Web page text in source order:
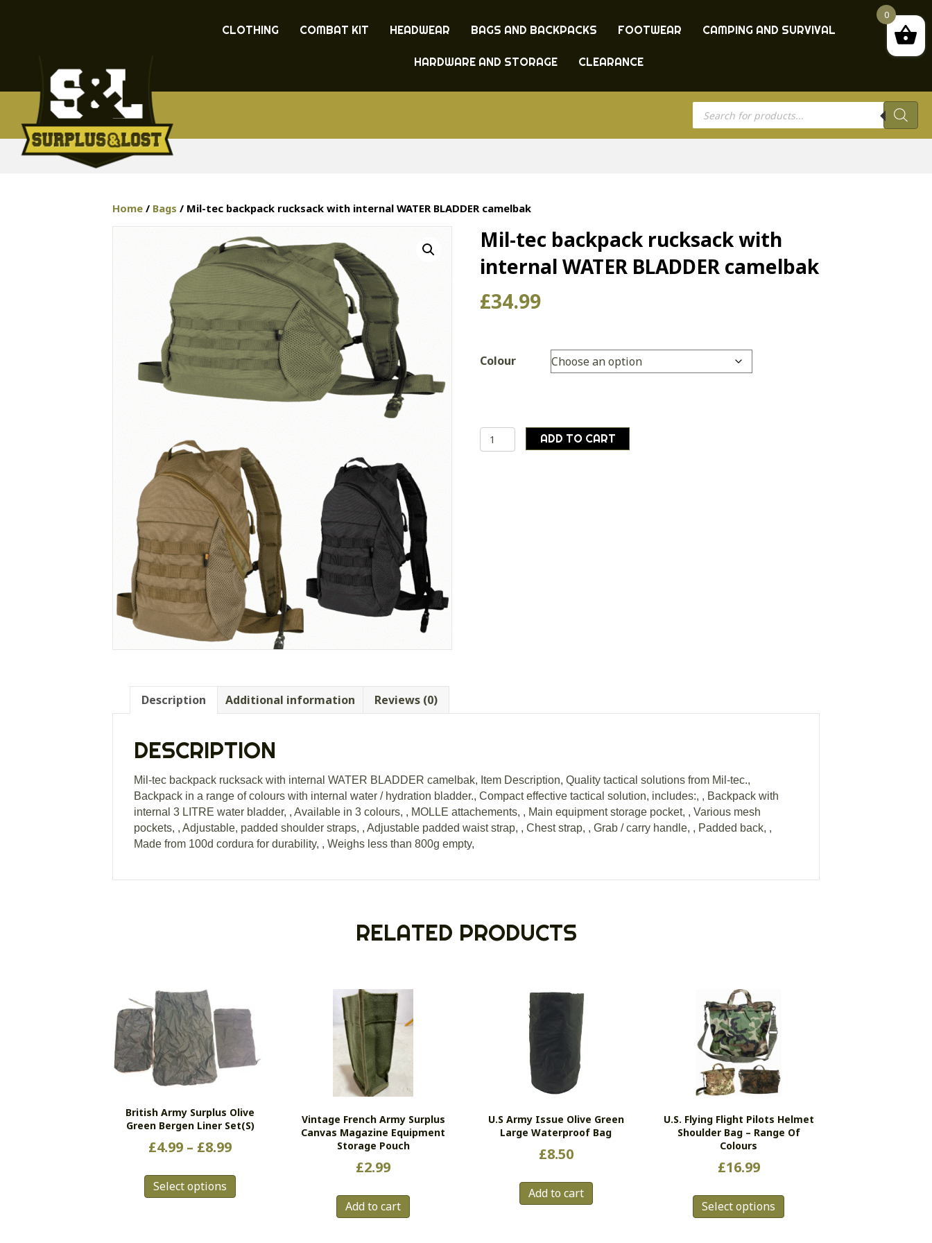
CLOTHING COMBAT KIT HEADWEAR BAGS AND BACKPACKS FOOTWEAR CAMPING AND SURVIVAL
HARDWARE AND STORAGE CLEARANCE
Products
search
Home / Bags / Mil-tec backpack rucksack with internal WATER BLADDER camelbak
Mil-tec backpack rucksack with
internal WATER BLADDER camelbak
£34.99
Colour
Mil-
tec
ADD TO CART
Description Additional information Reviews (0)
DESCRIPTION
Mil-tec backpack rucksack with internal WATER BLADDER camelbak, Item Description, Quality tactical solutions from Mil-tec.,
Backpack in a range of colours with internal water / hydration bladder., Compact effective tactical solution, includes:, , Backpack with
internal 3 LITRE water bladder, , Available in 3 colours, , MOLLE attachements, , Main equipment storage pocket, , Various mesh
pockets, , Adjustable, padded shoulder straps, , Adjustable padded waist strap, , Chest strap, , Grab / carry handle, , Padded back, ,
Made from 100d cordura for durability, , Weighs less than 800g empty,
RELATED PRODUCTS
British Army Surplus Olive
Green Bergen Liner Set(s)
£4.99 – £8.99Price
Select options
Vintage French Army Surplus
Canvas Magazine Equipment
Storage Pouch
£2.99
Add to cart
U.S Army Issue Olive Green
Large Waterproof Bag
£8.50
Add to cart
U.S. Flying Flight Pilots Helmet
Shoulder Bag – Range Of
Colours
£16.99
Select options
0